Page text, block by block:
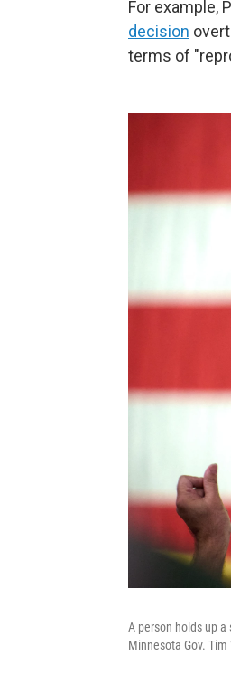
For example,
decision
terms of
A person holds up
Minnesota Gov. Tim